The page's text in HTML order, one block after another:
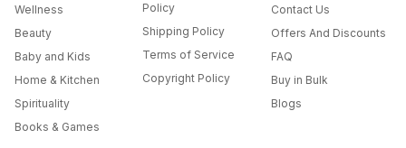
Wellness
Beauty
Baby and Kids
Home & Kitchen
Spirituality
Books & Games
Policy
Shipping Policy
Terms of Service
Copyright Policy
Contact Us
Offers And Discounts
FAQ
Buy in Bulk
Blogs